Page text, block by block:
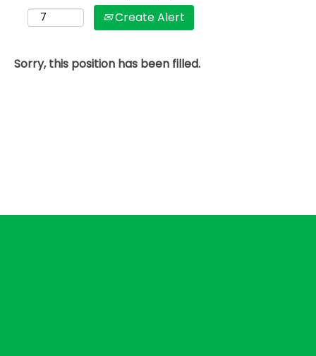
Create Alert
Sorry, this position has been filled.